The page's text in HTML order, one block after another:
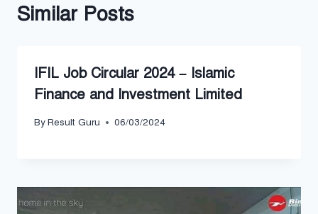
Similar Posts
IFIL Job Circular 2024 – Islamic
Finance and Investment Limited
ByResult Guru 06/03/2024